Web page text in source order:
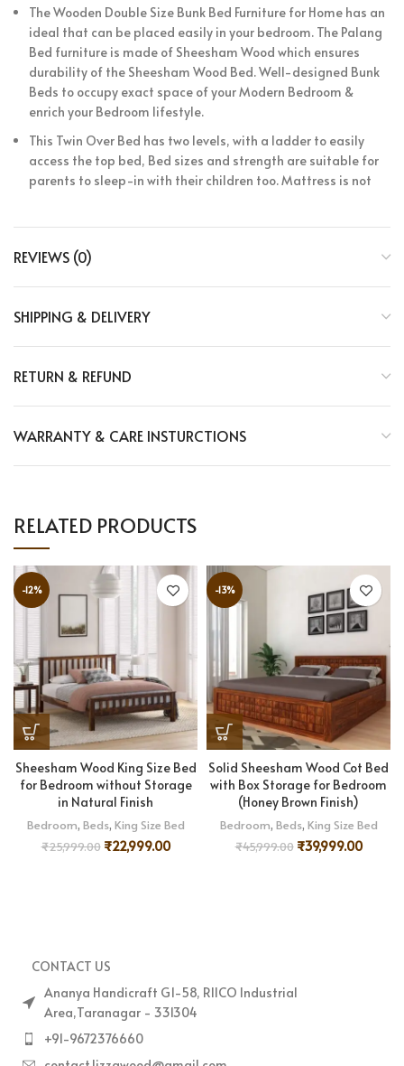
The Wooden Double Size Bunk Bed Furniture for Home has an
ideal that can be placed easily in your bedroom. The Palang
Bed furniture is made of Sheesham Wood which ensures
durability of the Sheesham Wood Bed. Well-designed Bunk
Beds to occupy exact space of your Modern Bedroom &
enrich your Bedroom lifestyle.
This Twin Over Bed has two levels, with a ladder to easily
access the top bed, Bed sizes and strength are suitable for
parents to sleep-in with their children too. Mattress is not
REVIEWS (0)
SHIPPING & DELIVERY
RETURN & REFUND
WARRANTY & CARE INSTURCTIONS
RELATED PRODUCTS
-12%
Sheesham Wood King Size Bed
for Bedroom without Storage
in Natural Finish
Bedroom, Beds, King Size Bed
₹25,999.00 ₹22,999.00
-13%
Solid Sheesham Wood Cot Bed
with Box Storage for Bedroom
(Honey Brown Finish)
Bedroom, Beds, King Size Bed
₹45,999.00 ₹39,999.00
CONTACT US
Ananya Handicraft G1-58, RIICO Industrial
Area,Taranagar - 331304
+91-9672376660